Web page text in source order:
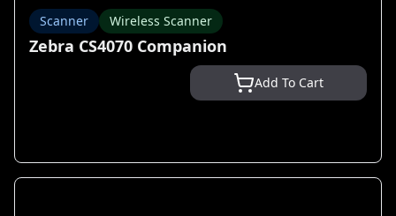
Scanner Wireless Scanner
Zebra CS4070 Companion
Add To Cart